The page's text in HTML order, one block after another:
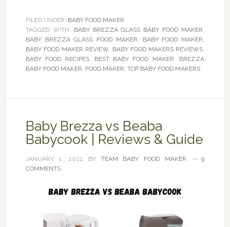
FILED UNDER: BABY FOOD MAKER
TAGGED WITH: BABY BREZZA GLASS BABY FOOD MAKER,
BABY BREZZA GLASS FOOD MAKER, BABY FOOD MAKER,
BABY FOOD MAKER REVIEW, BABY FOOD MAKERS REVIEWS,
BABY FOOD RECIPES, BEST BABY FOOD MAKER, BREZZA
BABY FOOD MAKER, FOOD MAKER, TOP BABY FOOD MAKERS
Baby Brezza vs Beaba
Babycook | Reviews & Guide
JANUARY 1, 2022 BY TEAM BABY FOOD MAKER
9
COMMENTS